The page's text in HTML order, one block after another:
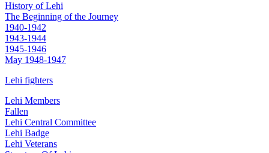
History of Lehi
The Beginning of the Journey
1940-1942
1943-1944
1945-1946
May 1948-1947
Lehi fighters
Lehi Members
Fallen
Lehi Central Committee
Lehi Badge
Lehi Veterans